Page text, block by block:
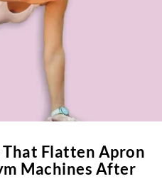
That Flatten Apron
Machines After